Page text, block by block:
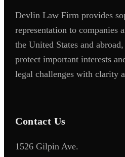
Devlin Law Firm provides
representation to companies
the United States and
protect important interests
legal challenges with clarity
Contact Us
1526 Gilpin Ave.